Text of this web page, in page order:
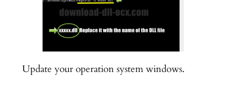
Update your operation system windows.